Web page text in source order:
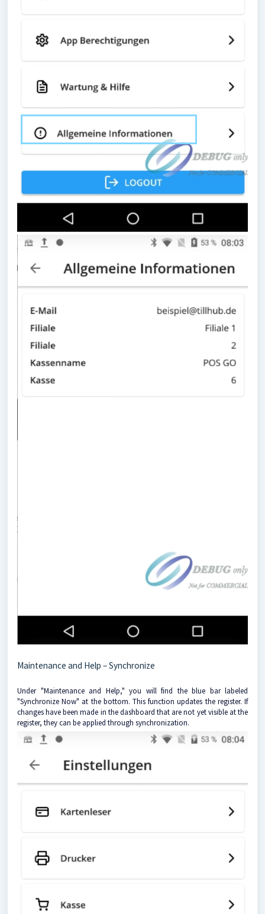
Maintenance and Help – Synchronize
Under "Maintenance and Help," you will find the blue bar labeled
"Synchronize Now" at the bottom. This function updates the register. If
changes have been made in the dashboard that are not yet visible at the
register, they can be applied through synchronization.